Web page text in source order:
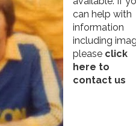
can help with
information
including
please click
here to
contact us